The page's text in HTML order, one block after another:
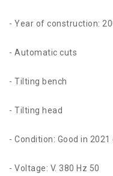
- Year of construction:
- Automatic cuts
- Tilting bench
- Tilting head
- Condition: Good in
- Voltage: V. 380 Hz 50